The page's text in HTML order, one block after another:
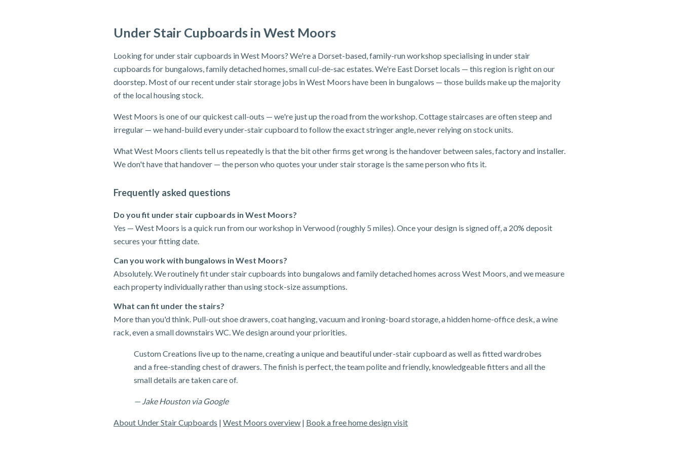
Under Stair Cupboards in West Moors
Looking for under stair cupboards in West Moors? We're a Dorset-based, family-run workshop specialising in under stair
cupboards for bungalows, family detached homes, small cul-de-sac estates. We're East Dorset locals — this region is right on our
doorstep. Most of our recent under stair storage jobs in West Moors have been in bungalows — those builds make up the majority
of the local housing stock.
West Moors is one of our quickest call-outs — we're just up the road from the workshop. Cottage staircases are often steep and
irregular — we hand-build every under-stair cupboard to follow the exact stringer angle, never relying on stock units.
What West Moors clients tell us repeatedly is that the bit other firms get wrong is the handover between sales, factory and installer.
We don't have that handover — the person who quotes your under stair storage is the same person who fits it.
Frequently asked questions
Do you fit under stair cupboards in West Moors?
Yes — West Moors is a quick run from our workshop in Verwood (roughly 5 miles). Once your design is signed off, a 20% deposit
secures your fitting date.
Can you work with bungalows in West Moors?
Absolutely. We routinely fit under stair cupboards into bungalows and family detached homes across West Moors, and we measure
each property individually rather than using stock-size assumptions.
What can fit under the stairs?
More than you'd think. Pull-out shoe drawers, coat hanging, vacuum and ironing-board storage, a hidden home-office desk, a wine
rack, even a small downstairs WC. We design around your priorities.
Custom Creations live up to the name, creating a unique and beautiful under-stair cupboard as well as fitted wardrobes
and a free-standing chest of drawers. The finish is perfect, the team polite and friendly, knowledgeable fitters and all the
small details are taken care of.
— Jake Houston via Google
About Under Stair Cupboards | West Moors overview | Book a free home design visit